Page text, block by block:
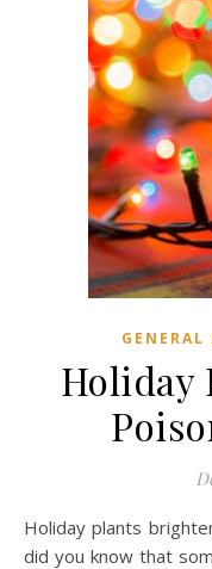
Holiday
Holiday plants brighten our house during the holidays. But
did you know that